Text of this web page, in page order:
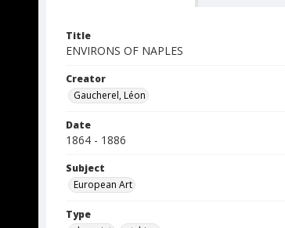
Title
ENVIRONS OF NAPLES
Creator
Gaucherel, Léon
Date
1864 - 1886
Subject
European Art
Type